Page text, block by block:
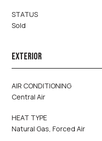
STATUS
Sold
EXTERIOR
AIR CONDITIONING
Central Air
HEAT TYPE
Natural Gas, Forced Air